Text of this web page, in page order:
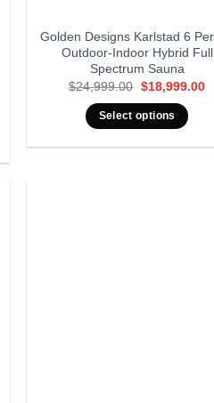
Golden Designs Karlstad 6
Outdoor-Indoor Hybrid Full
Spectrum Sauna
$24,999.00 Original
was:
$24,999.00.
$18,999.00
Select options